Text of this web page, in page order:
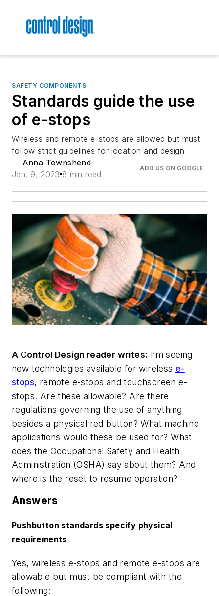
SAFETY COMPONENTS
Standards guide the use
of e-stops
Wireless and remote e-stops are allowed but must
follow strict guidelines for location and design
Anna Townshend
Jan. 9, 2023 8 min read
ADD US ON GOOGLE
A Control Design reader writes: I’m seeing
new technologies available for wireless e-
stops, remote e-stops and touchscreen e-
stops. Are these allowable? Are there
regulations governing the use of anything
besides a physical red button? What machine
applications would these be used for? What
does the Occupational Safety and Health
Administration (OSHA) say about them? And
where is the reset to resume operation?
Answers
Pushbutton standards specify physical
requirements
Yes, wireless e-stops and remote e-stops are
allowable but must be compliant with the
following: